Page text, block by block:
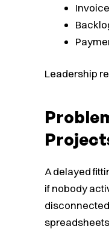
Leadership
A delayed
if nobody